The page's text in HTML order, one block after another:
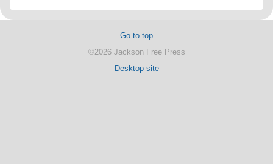
Go to top
©2026 Jackson Free Press
Desktop site